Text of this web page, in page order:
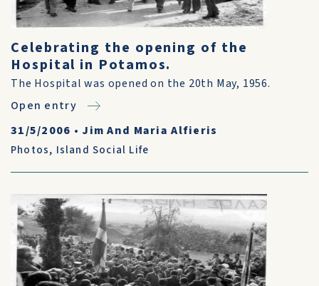
Celebrating the opening of the
Hospital in Potamos.
The Hospital was opened on the 20th May, 1956.
Open entry
31/5/2006 • Jim And Maria Alfieris
Photos, Island Social Life